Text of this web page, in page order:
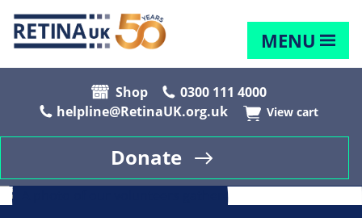
MENU
Shop
0300 111 4000
helpline@RetinaUK.org.uk
View cart
Donate